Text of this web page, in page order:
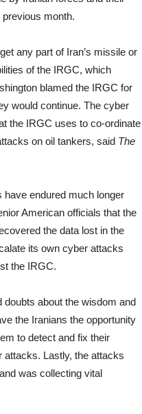
month.
any part of Iran’s missile or
of the IRGC, which
blamed the IRGC for
would continue. The cyber
the IRGC uses to co-ordinate
on oil tankers, said The
endured much longer
American officials that the
the data lost in the
its own cyber attacks
the IRGC.
about the wisdom and
the Iranians the opportunity
to detect and fix their
attacks. Lastly, the attacks
was collecting vital